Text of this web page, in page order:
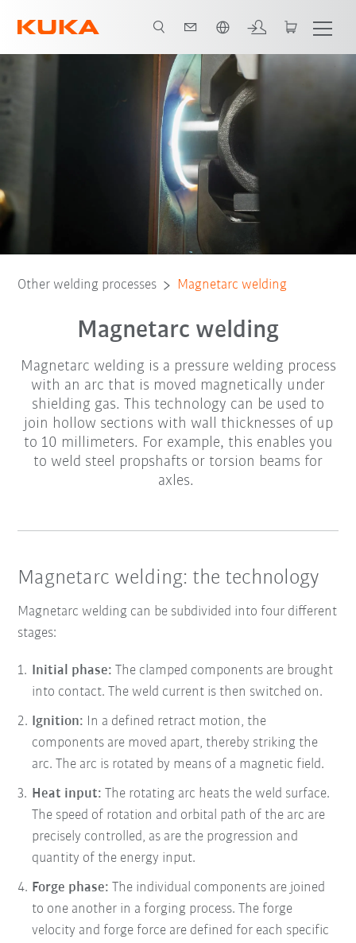
Technology Advantages Download
Other welding processes Magnetarc welding
Magnetarc welding
Magnetarc welding is a pressure welding process
with an arc that is moved magnetically under
shielding gas. This technology can be used to
join hollow sections with wall thicknesses of up
to 10 millimeters. For example, this enables you
to weld steel propshafts or torsion beams for
axles.
Magnetarc welding: the technology
Magnetarc welding can be subdivided into four different
stages:
Initial phase: The clamped components are brought
into contact. The weld current is then switched on.
Ignition: In a defined retract motion, the
components are moved apart, thereby striking the
arc. The arc is rotated by means of a magnetic field.
Heat input: The rotating arc heats the weld surface.
The speed of rotation and orbital path of the arc are
precisely controlled, as are the progression and
quantity of the energy input.
Forge phase:The individual components are joined
to one another in a forging process. The forge
velocity and forge force are defined for each specific